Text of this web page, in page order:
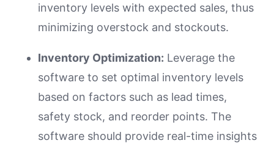
inventory levels with expected sales, thus
minimizing overstock and stockouts.
Inventory Optimization: Leverage the
software to set optimal inventory levels
based on factors such as lead times,
safety stock, and reorder points. The
software should provide real-time insights